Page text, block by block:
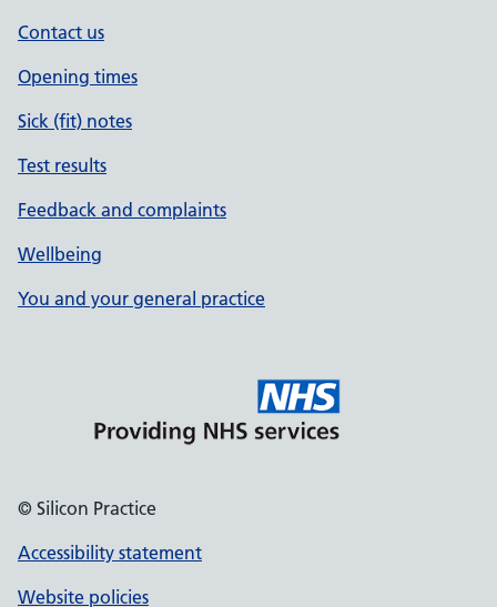
Contact us
Opening times
Sick (fit) notes
Test results
Feedback and complaints
Wellbeing
You and your general practice
© Silicon Practice
Accessibility statement
Website policies